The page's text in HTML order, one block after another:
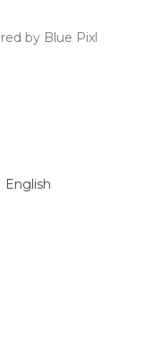
by Blue Pixl
English